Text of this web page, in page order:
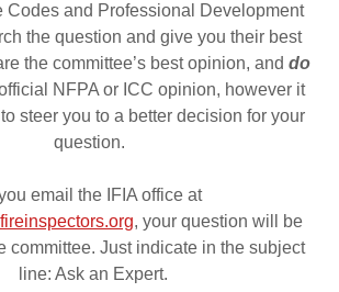
Codes and Professional Development
the question and give you their best
the committee’s best opinion, and do
NFPA or ICC opinion, however it
steer you to a better decision for your
question.
you email the IFIA office at
, your question will be
committee. Just indicate in the subject
line: Ask an Expert.